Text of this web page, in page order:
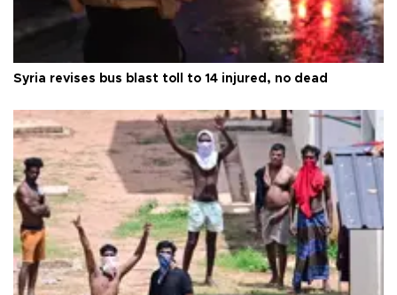
Syria revises bus blast toll to 14 injured, no dead